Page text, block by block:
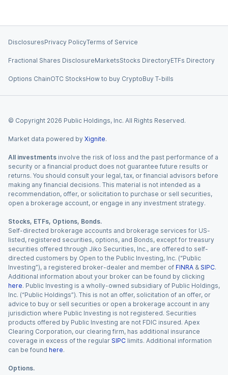
DisclosuresPrivacy PolicyTerms of Service
Fractional Shares DisclosureMarketsStocks DirectoryETFs Directory
Options ChainOTC StocksHow to buy CryptoBuy T-bills
© Copyright 2026 Public Holdings, Inc. All Rights Reserved.
Market data powered by Xignite.
All investments involve the risk of loss and the past performance of a
security or a financial product does not guarantee future results or
returns. You should consult your legal, tax, or financial advisors before
making any financial decisions. This material is not intended as a
recommendation, offer, or solicitation to purchase or sell securities,
open a brokerage account, or engage in any investment strategy.
Stocks, ETFs, Options, Bonds.
Self-directed brokerage accounts and brokerage services for US-
listed, registered securities, options, and Bonds, except for treasury
securities offered through Jiko Securities, Inc., are offered to self-
directed customers by Open to the Public Investing, Inc. (“Public
Investing”), a registered broker-dealer and member of FINRA & SIPC.
Additional information about your broker can be found by clicking
here. Public Investing is a wholly-owned subsidiary of Public Holdings,
Inc. (“Public Holdings”). This is not an offer, solicitation of an offer, or
advice to buy or sell securities or open a brokerage account in any
jurisdiction where Public Investing is not registered. Securities
products offered by Public Investing are not FDIC insured. Apex
Clearing Corporation, our clearing firm, has additional insurance
coverage in excess of the regular SIPC limits. Additional information
can be found here.
Options.